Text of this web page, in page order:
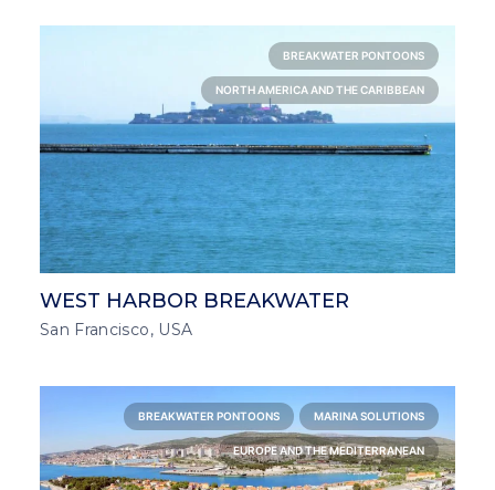
BREAKWATER PONTOONS
NORTH AMERICA AND THE CARIBBEAN
WEST HARBOR BREAKWATER
San Francisco, USA
BREAKWATER PONTOONS MARINA SOLUTIONS
EUROPE AND THE MEDITERRANEAN